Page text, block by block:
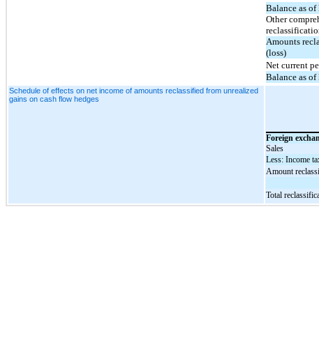
Balance as of
Other
Amounts
(loss)
Net current
Balance as
Schedule of effects on net income of amounts reclassified from unrealized
gains on cash flow hedges
Foreign
Sales
Less: Income
Amount
Total